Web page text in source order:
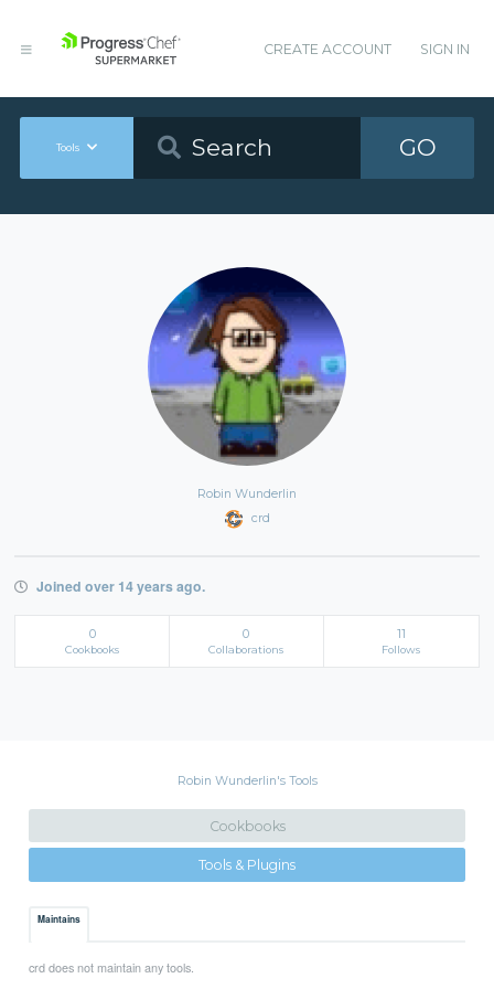
CREATE ACCOUNT SIGN IN
Tools GO
Robin Wunderlin
crd
Joined over 14 years ago.
0
Cookbooks
0
Collaborations
11
Follows
Robin Wunderlin's Tools
Cookbooks
Tools & Plugins
Maintains
crd does not maintain any tools.